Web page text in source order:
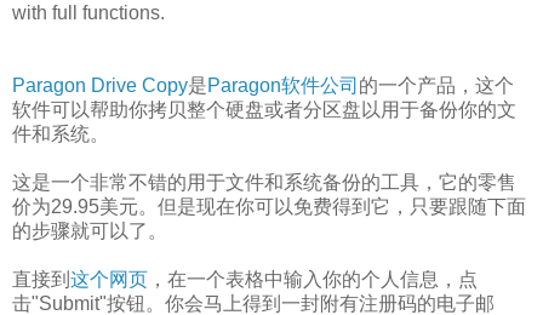
with full functions.
Paragon Drive Copy是Paragon软件公司 的一个产品，这个
软件可以帮助你拷贝整个硬盘或者分区盘以用于备份你的文
件和系统。
这是一个非常不错的用于文件和系统备份的工具，它的零售
价为29.95美元。但是现在你可以免费得到它，只要跟随下面
的步骤就可以了。
直接到 这个网页 ，在一个表格中输入你的个人信息，点
击"Submit"按钮。你会马上得到一封附有注册码的电子邮